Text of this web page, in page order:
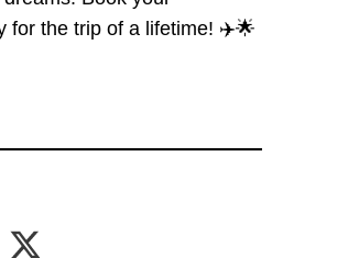
for the trip of a lifetime! ✈️🌟